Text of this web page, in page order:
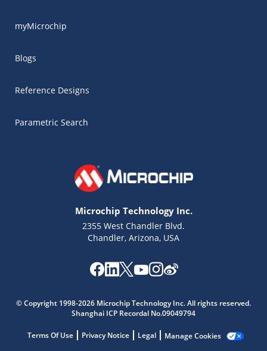
myMicrochip
Blogs
Reference Designs
Parametric Search
Microchip Technology Inc.
2355 West Chandler Blvd.
Chandler, Arizona, USA
© Copyright 1998-2026 Microchip Technology Inc. All rights reserved.
Shanghai ICP Recordal No.09049794
Terms Of Use Privacy Notice Legal Manage Cookies
Get quick answers from our AI assistant.